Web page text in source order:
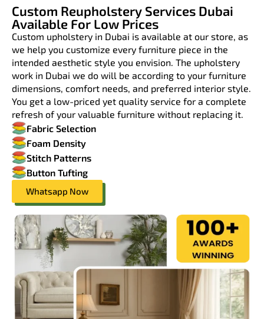
Custom Reupholstery Services Dubai
Available For Low Prices
Custom upholstery in Dubai is available at our store, as
we help you customize every furniture piece in the
intended aesthetic style you envision. The upholstery
work in Dubai we do will be according to your furniture
dimensions, comfort needs, and preferred interior style.
You get a low-priced yet quality service for a complete
refresh of your valuable furniture without replacing it.
Fabric Selection
Foam Density
Stitch Patterns
Button Tufting
Whatsapp Now